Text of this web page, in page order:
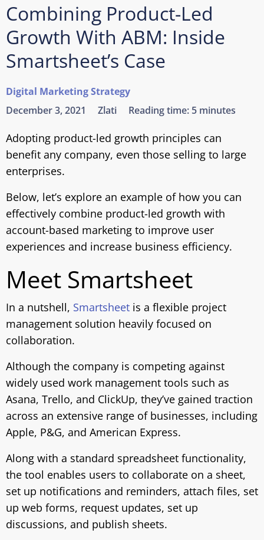
Digital Marketing Strategy
Combining Product-Led
Growth With ABM: Inside
Smartsheet’s Case
December 3, 2021 Zlati Reading time: 5 minutes
Adopting product-led growth principles can
benefit any company, even those selling to large
enterprises.
Below, let’s explore an example of how you can
effectively combine product-led growth with
account-based marketing to improve user
experiences and increase business efficiency.
Meet Smartsheet
In a nutshell, Smartsheet is a flexible project
management solution heavily focused on
collaboration.
Although the company is competing against
widely used work management tools such as
Asana, Trello, and ClickUp, they’ve gained traction
across an extensive range of businesses, including
Apple, P&G, and American Express.
Along with a standard spreadsheet functionality,
the tool enables users to collaborate on a sheet,
set up notifications and reminders, attach files, set
up web forms, request updates, set up
discussions, and publish sheets.